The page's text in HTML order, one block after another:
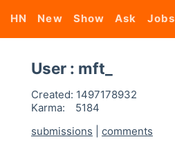
HN New Show Ask Jobs
User : mft_
Created: 1497178932
Karma:
5184
submissions
comments